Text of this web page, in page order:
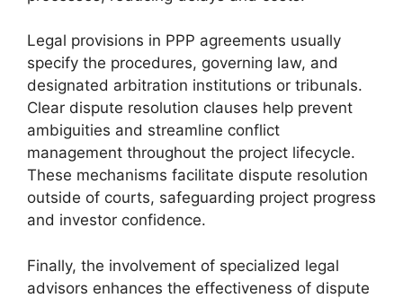
Legal provisions in PPP agreements usually
specify the procedures, governing law, and
designated arbitration institutions or tribunals.
Clear dispute resolution clauses help prevent
ambiguities and streamline conflict
management throughout the project lifecycle.
These mechanisms facilitate dispute resolution
outside of courts, safeguarding project progress
and investor confidence.
Finally, the involvement of specialized legal
advisors enhances the effectiveness of dispute